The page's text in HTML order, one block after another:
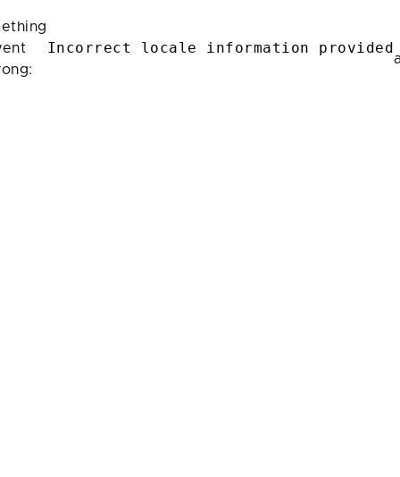
Incorrect locale information provided